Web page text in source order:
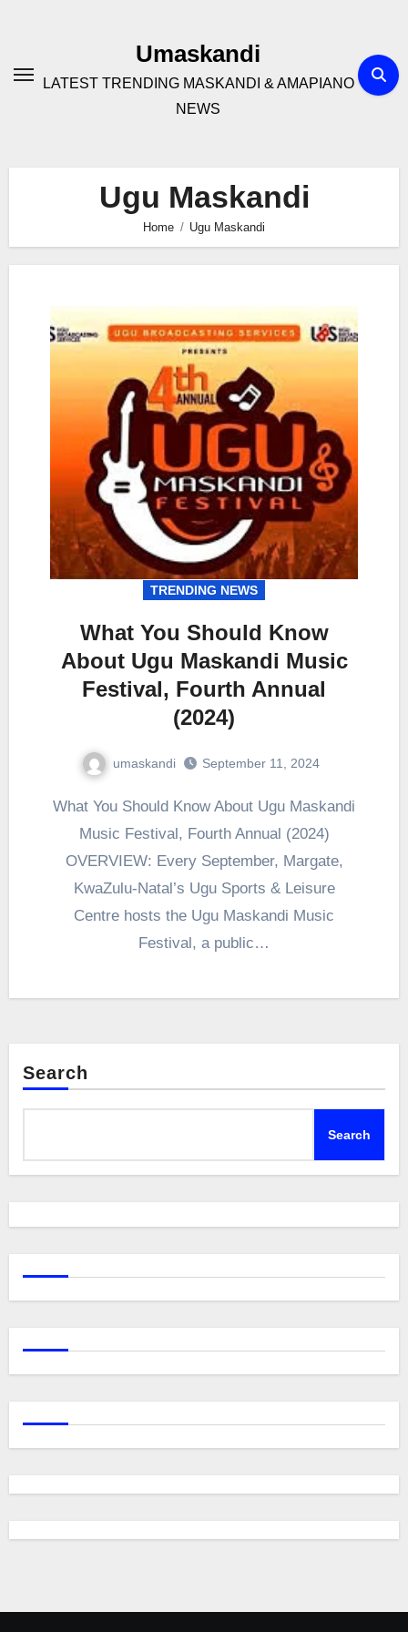
Umaskandi
LATEST TRENDING MASKANDI & AMAPIANO
NEWS
Ugu Maskandi
Home Ugu Maskandi
TRENDING NEWS
What You Should Know
About Ugu Maskandi Music
Festival, Fourth Annual
(2024)
umaskandi September 11, 2024
What You Should Know About Ugu Maskandi
Music Festival, Fourth Annual (2024)
OVERVIEW: Every September, Margate,
KwaZulu-Natal’s Ugu Sports & Leisure
Centre hosts the Ugu Maskandi Music
Festival, a public…
Search
Search